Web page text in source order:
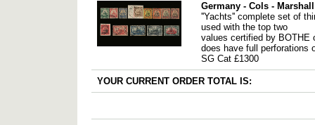
Germany - Cols -
''Yachts'' complete set of
used with the top two
values certified by BOTHE
does have full perforations
SG Cat £1300
YOUR CURRENT ORDER TOTAL IS: